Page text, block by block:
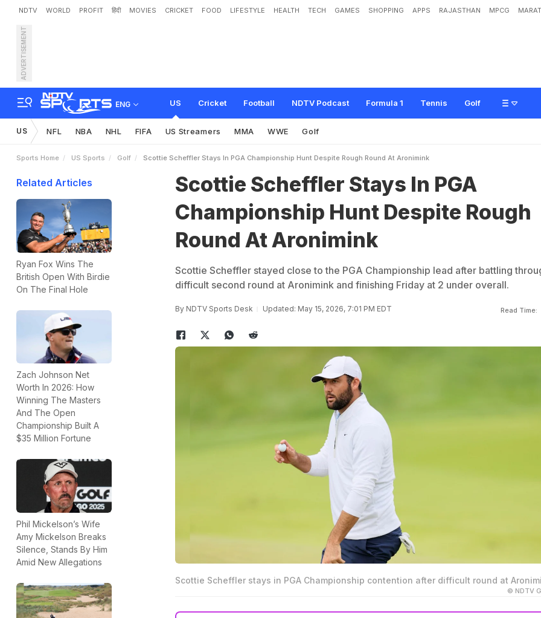
NDTV WORLD PROFIT हिंदी MOVIES CRICKET FOOD LIFESTYLE HEALTH TECH GAMES SHOPPING APPS RAJASTHAN MPCG
ADVERTISEMENT
ENG US Cricket Football NDTV Podcast Formula 1 Tennis Golf
Scottie Scheffler Stays In PGA Championship Hunt Despite Rough Round
n
US NFL NBA NHL FIFA US Streamers MMA WWE Golf
Sports Home US Sports Golf Scottie Scheffler Stays In PGA Championship Hunt Despite Rough Round At Aronimink
Related Articles
Ryan Fox Wins The
British Open With Birdie
On The Final Hole
Zach Johnson Net
Worth In 2026: How
Winning The Masters
And The Open
Championship Built A
$35 Million Fortune
Phil Mickelson’s Wife
Amy Mickelson Breaks
Silence, Stands By Him
Amid New Allegations
Scottie Scheffler Stays In PGA
Championship Hunt Despite Rough
Round At Aronimink
Scottie Scheffler stayed close to the PGA Championship lead after battling
difficult second round at Aronimink and finishing Friday at 2 under overall.
By NDTV Sports Desk Updated: May 15, 2026, 7:01 PM EDT Read Time:
Scottie Scheffler stays in PGA Championship contention after difficult round at
© NDTV